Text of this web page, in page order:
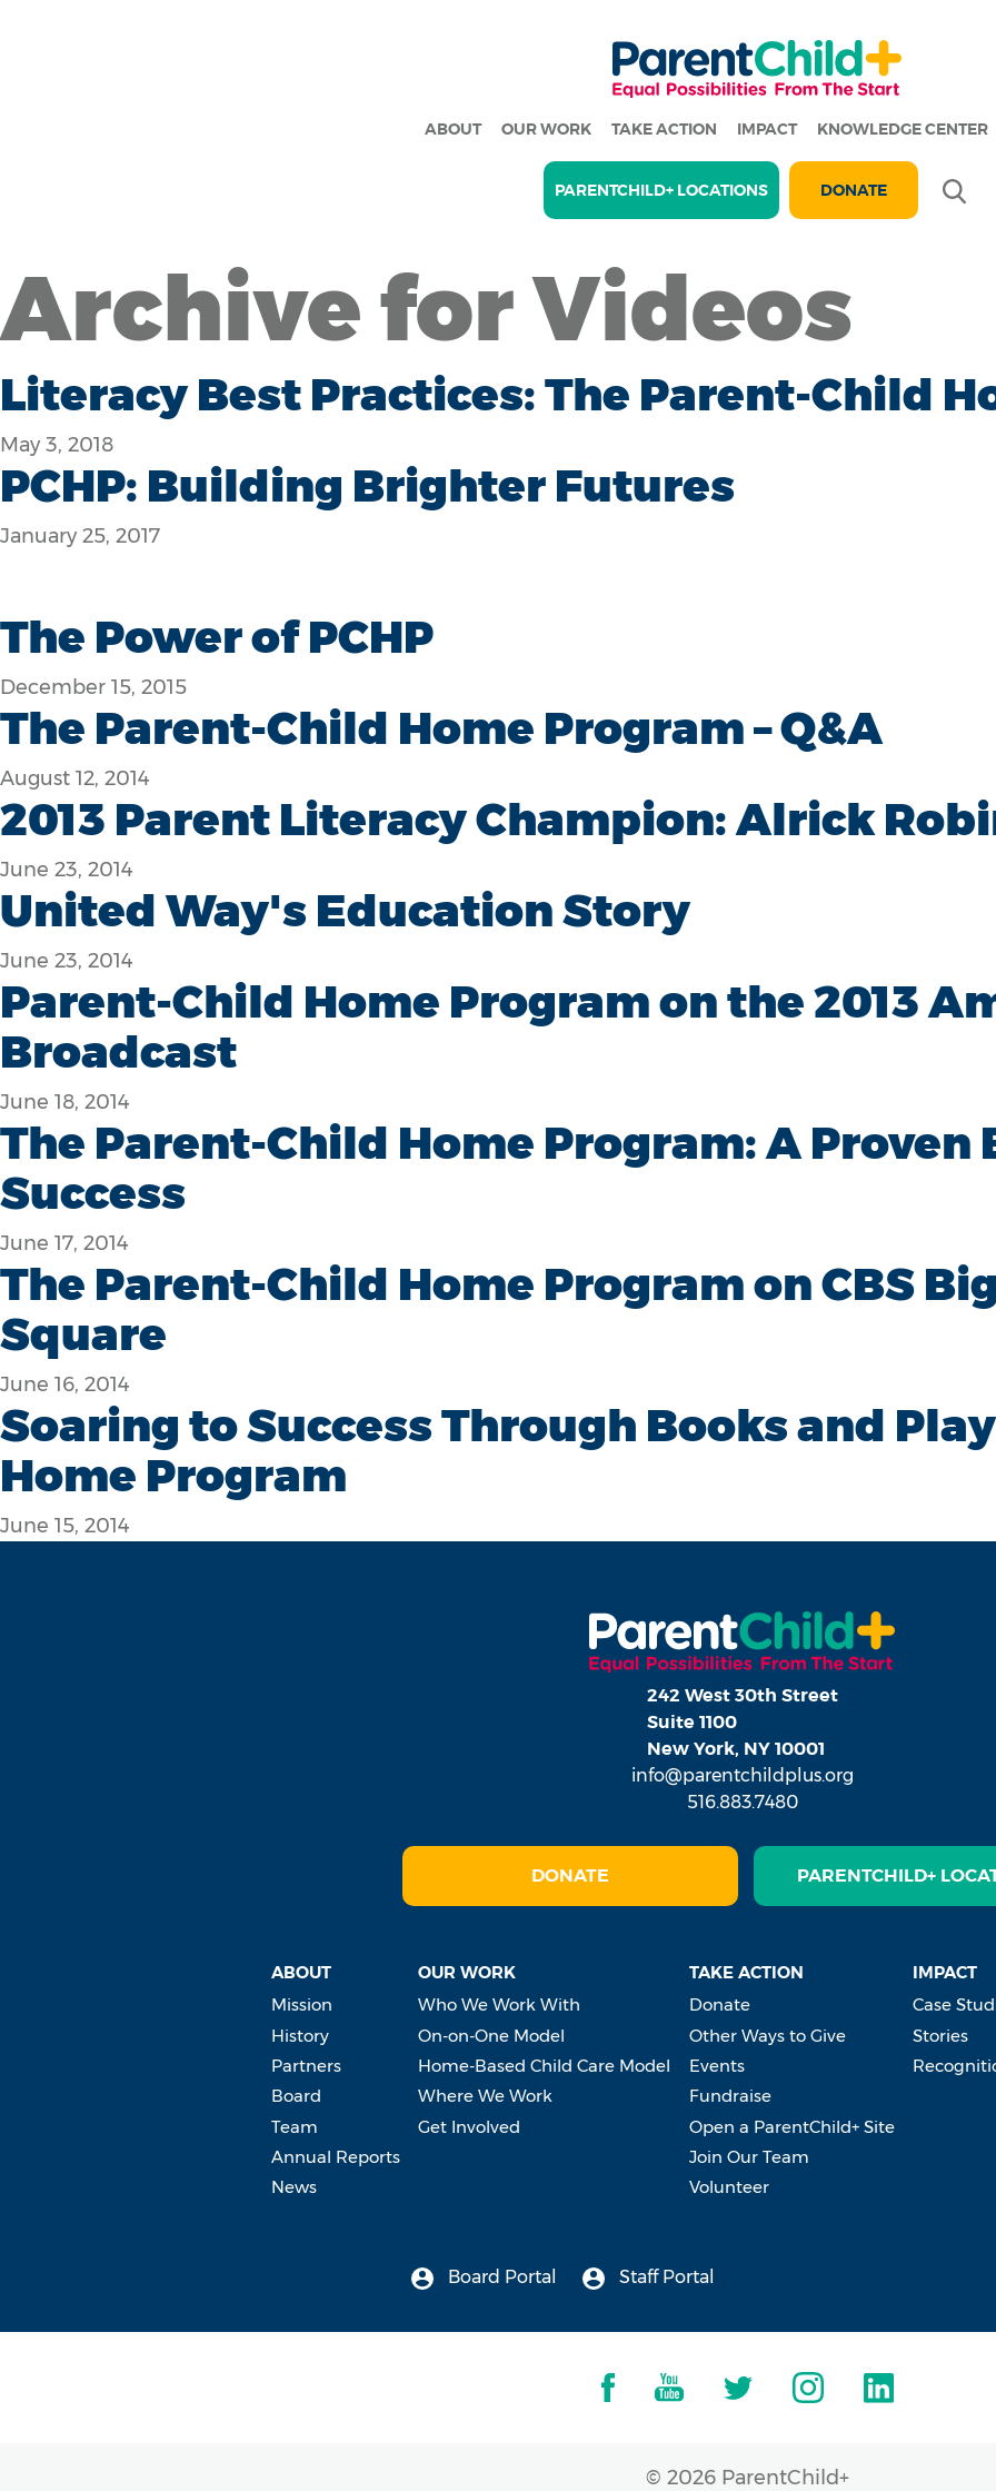
ABOUT OUR WORK TAKE ACTION IMPACT KNOWLEDGE CENTER
PARENTCHILD+ LOCATIONS DONATE
Archive for Videos
Literacy Best Practices: The Parent-Child
May 3, 2018
PCHP: Building Brighter Futures
January 25, 2017
The Power of PCHP
December 15, 2015
The Parent-Child Home Program – Q&A
August 12, 2014
2013 Parent Literacy Champion: Alrick
June 23, 2014
United Way's Education Story
June 23, 2014
Parent-Child Home Program on the 2013
Broadcast
June 18, 2014
The Parent-Child Home Program: A
Success
June 17, 2014
The Parent-Child Home Program on CBS
Square
June 16, 2014
Soaring to Success Through Books and
Home Program
June 15, 2014
242 West 30th Street
Suite 1100
New York, NY 10001
info@parentchildplus.org
516.883.7480
DONATE PARENTCHILD+
ABOUT
Mission
History
Partners
Board
Team
Annual Reports
News
OUR WORK
Who We Work With
On-on-One Model
Home-Based Child Care Model
Where We Work
Get Involved
TAKE ACTION
Donate
Other Ways to Give
Events
Fundraise
Open a ParentChild+ Site
Join Our Team
Volunteer
IMPACT
Case
Stories
Board Portal Staff Portal
© 2026 ParentChild+